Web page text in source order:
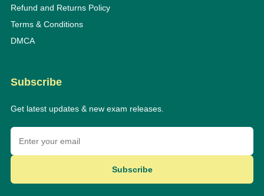
Refund and Returns Policy
Terms & Conditions
DMCA
Subscribe
Get latest updates & new exam releases.
Subscribe